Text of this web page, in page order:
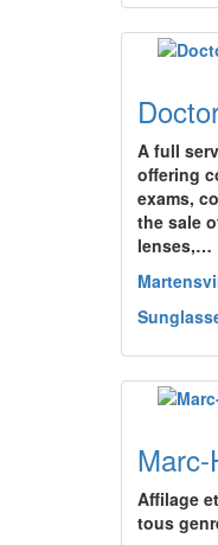
A full
offering
exams,
the sale
lenses,…
Affilage
tous